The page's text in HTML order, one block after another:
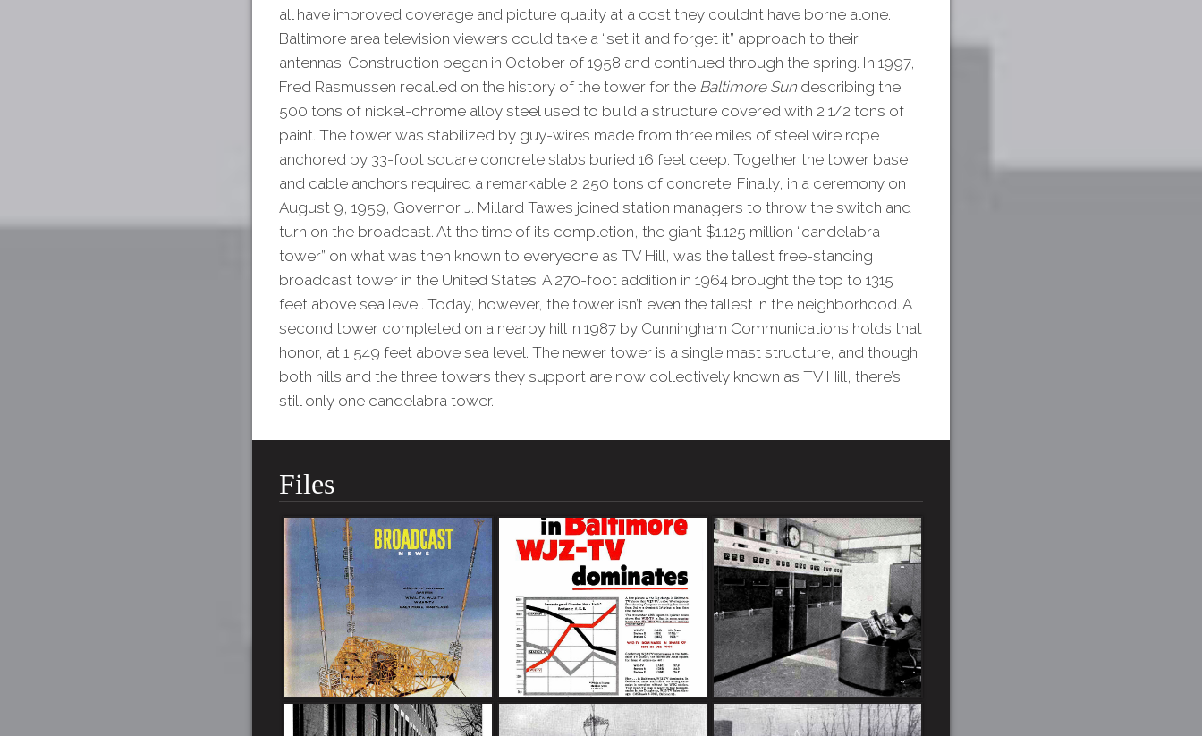
all have improved coverage and picture quality at a cost they couldn’t have borne alone.
Baltimore area television viewers could take a “set it and forget it” approach to their
antennas. Construction began in October of 1958 and continued through the spring. In 1997,
Fred Rasmussen recalled on the history of the tower for the Baltimore Sun describing the
500 tons of nickel-chrome alloy steel used to build a structure covered with 2 1/2 tons of
paint. The tower was stabilized by guy-wires made from three miles of steel wire rope
anchored by 33-foot square concrete slabs buried 16 feet deep. Together the tower base
and cable anchors required a remarkable 2,250 tons of concrete. Finally, in a ceremony on
August 9, 1959, Governor J. Millard Tawes joined station managers to throw the switch and
turn on the broadcast. At the time of its completion, the giant $1.125 million “candelabra
tower” on what was then known to everyeone as TV Hill, was the tallest free-standing
broadcast tower in the United States. A 270-foot addition in 1964 brought the top to 1315
feet above sea level. Today, however, the tower isn’t even the tallest in the neighborhood. A
second tower completed on a nearby hill in 1987 by Cunningham Communications holds that
honor, at 1,549 feet above sea level. The newer tower is a single mast structure, and though
both hills and the three towers they support are now collectively known as TV Hill, there’s
still only one candelabra tower.
Files